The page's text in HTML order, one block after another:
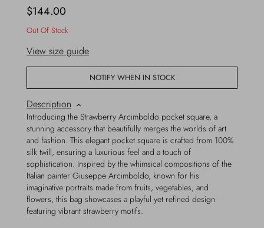
$144.00
Out Of Stock
View size guide
NOTIFY WHEN IN STOCK
Description
Introducing the Strawberry Arcimboldo pocket square, a
stunning accessory that beautifully merges the worlds of art
and fashion. This elegant pocket square is crafted from 100%
silk twill, ensuring a luxurious feel and a touch of
sophistication. Inspired by the whimsical compositions of the
Italian painter Giuseppe Arcimboldo, known for his
imaginative portraits made from fruits, vegetables, and
flowers, this bag showcases a playful yet refined design
featuring vibrant strawberry motifs.